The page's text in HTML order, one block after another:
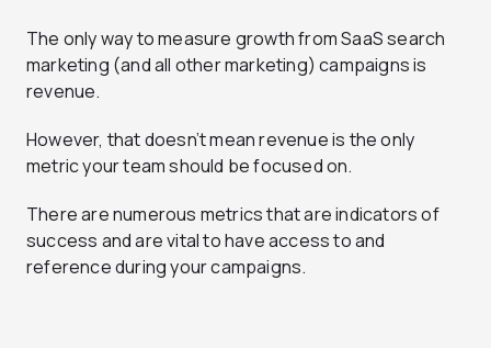
The only way to measure growth from SaaS search
marketing (and all other marketing) campaigns is
revenue.
However, that doesn’t mean revenue is the only
metric your team should be focused on.
There are numerous metrics that are indicators of
success and are vital to have access to and
reference during your campaigns.